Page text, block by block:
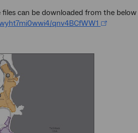
can be downloaded from the below
qnv4BCfWW1